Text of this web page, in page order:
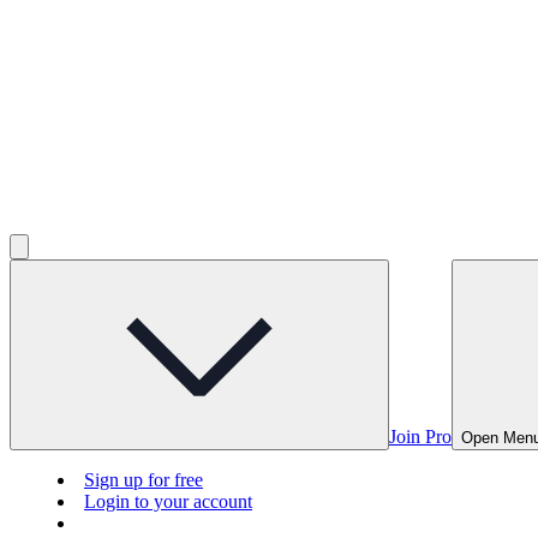
Join Pro Open
Sign up for free
Login to your account